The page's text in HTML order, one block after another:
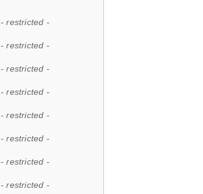
- restricted -
- restricted -
- restricted -
- restricted -
- restricted -
- restricted -
- restricted -
- restricted -